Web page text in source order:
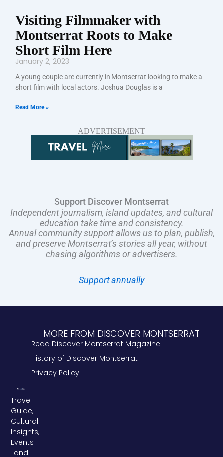
Visiting Filmmaker with
Montserrat Roots to Make
Short Film Here
January 2, 2023
A young couple are currently in Montserrat looking to make a
short film with local actors. Joshua Douglas is a
Read More »
ADVERTISEMENT
Support Discover Montserrat
Independent journalism, island updates, and cultural
education take time and consistency.
Annual community support allows us to plan, publish,
and preserve Montserrat’s stories all year, without
chasing algorithms or advertisers.
Support annually
Travel
Guide,
Cultural
Insights,
Events
and
MORE FROM DISCOVER MONTSERRAT
Read Discover Montserrat Magazine
History of Discover Montserrat
Privacy Policy